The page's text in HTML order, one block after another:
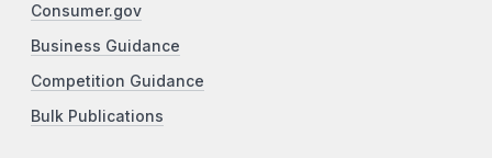
Consumer.gov
Business Guidance
Competition Guidance
Bulk Publications